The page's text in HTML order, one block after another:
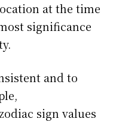
at the time
significance
and to
sign values